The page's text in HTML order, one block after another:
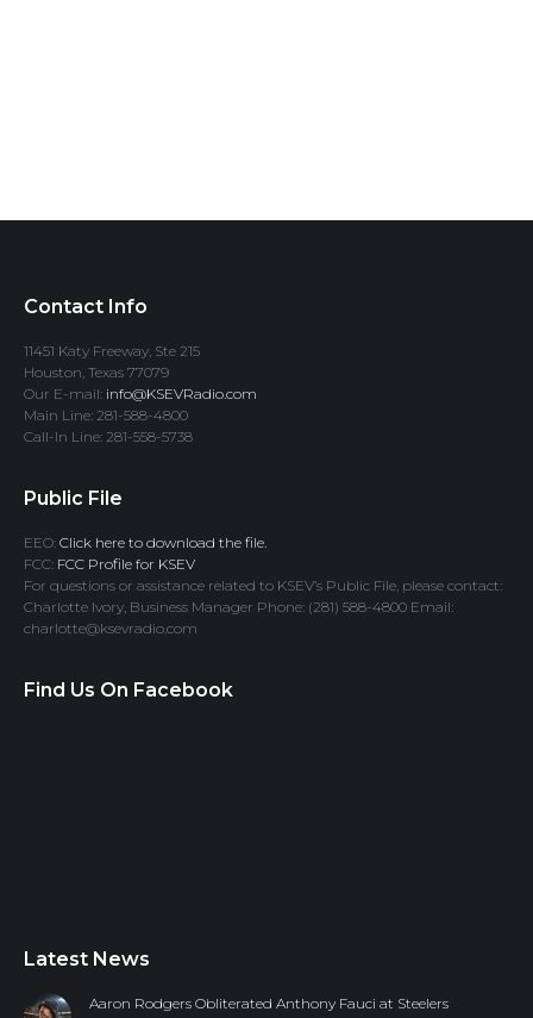
Contact Info
11451 Katy Freeway, Ste 215
Houston, Texas 77079
Our E-mail: info@KSEVRadio.com
Main Line: 281-588-4800
Call-In Line: 281-558-5738
Public File
EEO: Click here to download the file.
FCC: FCC Profile for KSEV
For questions or assistance related to KSEV’s Public File, please contact:
Charlotte Ivory, Business Manager Phone: (281) 588-4800 Email:
charlotte@ksevradio.com
Find Us On Facebook
Latest News
Aaron Rodgers Obliterated Anthony Fauci at Steelers